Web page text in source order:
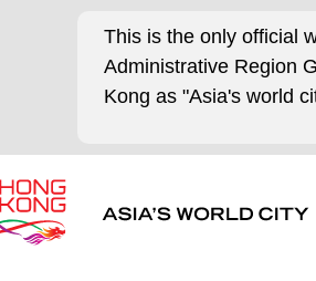
This is the only official
Administrative Region
Kong as "Asia's world